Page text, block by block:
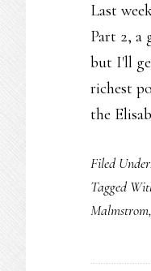
Last
Part 2, a
but I'll
richest
the
Filed
Tagged
Malmstrom,